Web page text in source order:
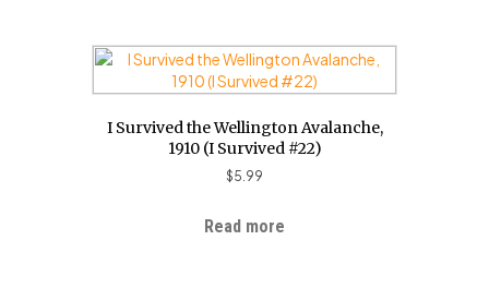
I Survived the Wellington Avalanche,
1910 (I Survived #22)
$5.99
Read more